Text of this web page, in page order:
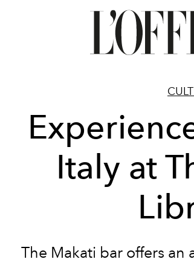
Italy at
The Makati bar offers